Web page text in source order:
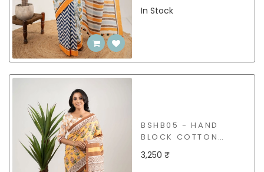
In Stock
BSHB05 - HAND
BLOCK COTTON
SAREE
3,250 ₹